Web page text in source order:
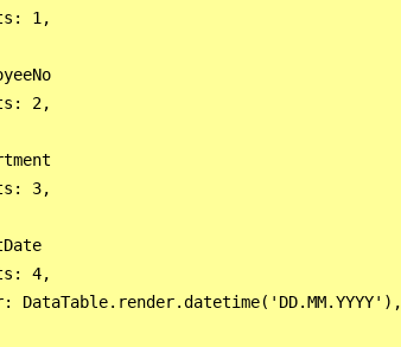
1,
2,
3,
4,
DataTable.render.datetime('DD.MM.YYYY'),